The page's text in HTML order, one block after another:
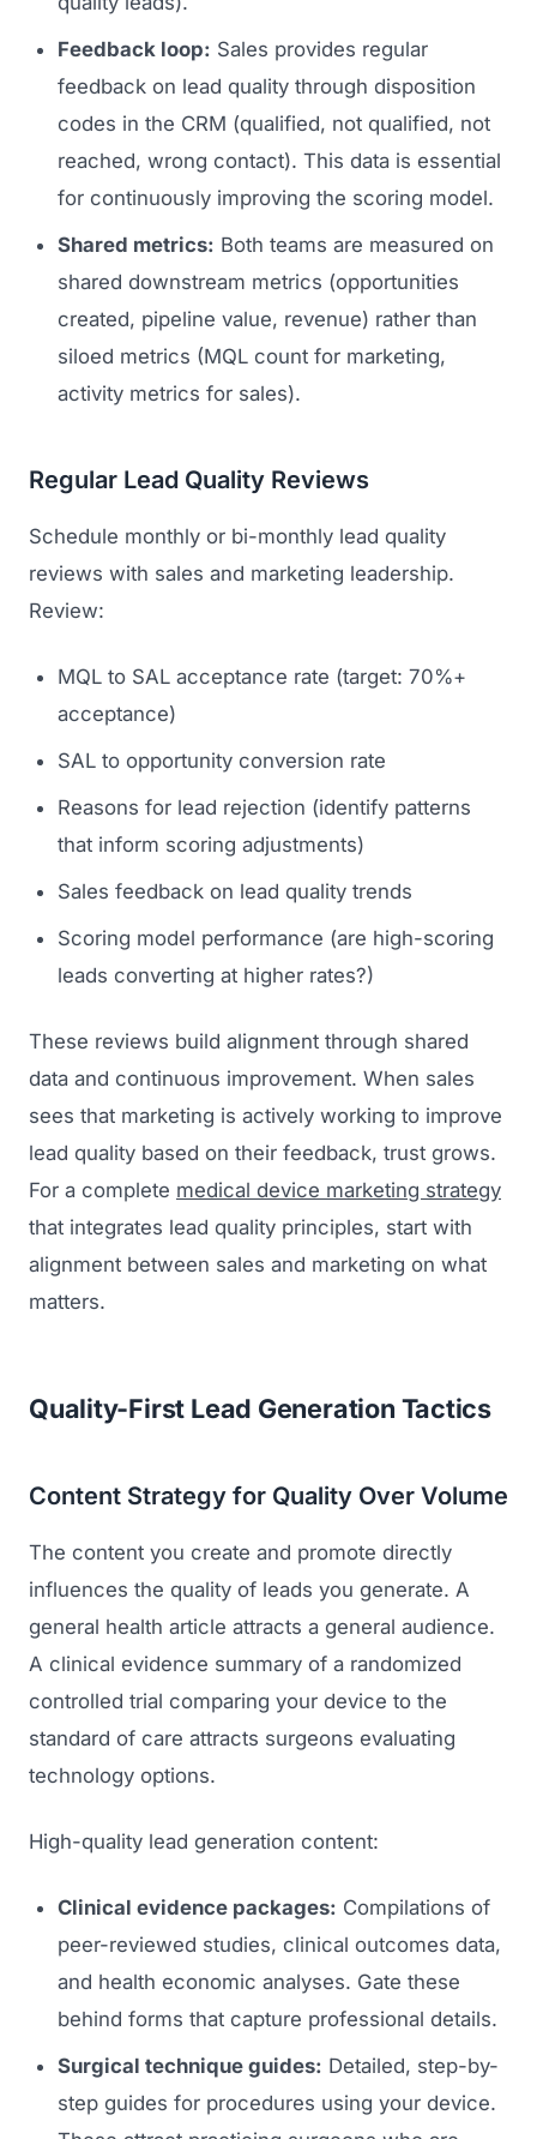
Feedback loop: Sales provides regular
feedback on lead quality through disposition
codes in the CRM (qualified, not qualified, not
reached, wrong contact). This data is essential
for continuously improving the scoring model.
Shared metrics: Both teams are measured on
shared downstream metrics (opportunities
created, pipeline value, revenue) rather than
siloed metrics (MQL count for marketing,
activity metrics for sales).
Regular Lead Quality Reviews
Schedule monthly or bi-monthly lead quality
reviews with sales and marketing leadership.
Review:
MQL to SAL acceptance rate (target: 70%+
acceptance)
SAL to opportunity conversion rate
Reasons for lead rejection (identify patterns
that inform scoring adjustments)
Sales feedback on lead quality trends
Scoring model performance (are high-scoring
leads converting at higher rates?)
These reviews build alignment through shared
data and continuous improvement. When sales
sees that marketing is actively working to improve
lead quality based on their feedback, trust grows.
For a complete medical device marketing strategy
that integrates lead quality principles, start with
alignment between sales and marketing on what
matters.
Quality-First Lead Generation Tactics
Content Strategy for Quality Over Volume
The content you create and promote directly
influences the quality of leads you generate. A
general health article attracts a general audience.
A clinical evidence summary of a randomized
controlled trial comparing your device to the
standard of care attracts surgeons evaluating
technology options.
High-quality lead generation content:
Clinical evidence packages: Compilations of
peer-reviewed studies, clinical outcomes data,
and health economic analyses. Gate these
behind forms that capture professional details.
Surgical technique guides: Detailed, step-by-
step guides for procedures using your device.